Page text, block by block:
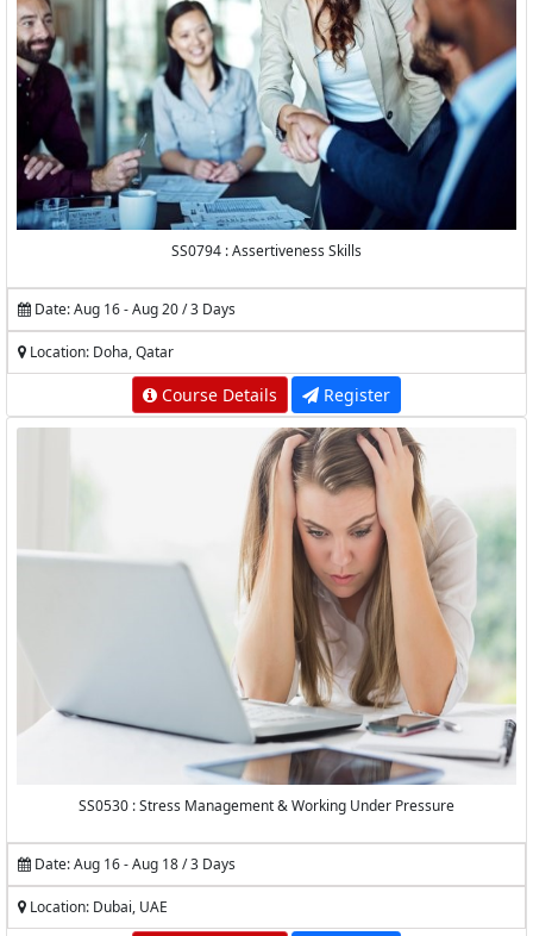
SS0794 : Assertiveness Skills
Date: Aug 16 - Aug 20 / 3 Days
Location: Doha, Qatar
Course Details Register
SS0530 : Stress Management & Working Under Pressure
Date: Aug 16 - Aug 18 / 3 Days
Location: Dubai, UAE